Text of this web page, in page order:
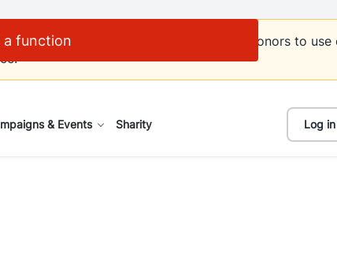
a function
by 31 December 2026. We encourage donors to use
& Events Sharity Log